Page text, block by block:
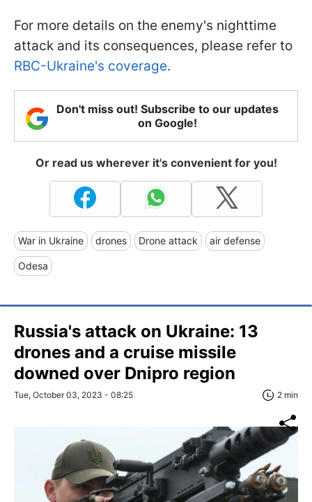
For more details on the enemy's nighttime
attack and its consequences, please refer to
RBC-Ukraine's coverage.
Don't miss out! Subscribe to our updates
on Google!
Or read us wherever it's convenient for you!
War in Ukraine drones Drone attack air defense
Odesa
Russia's attack on Ukraine: 13
drones and a cruise missile
downed over Dnipro region
Tue, October 03, 2023 - 08:25 2 min